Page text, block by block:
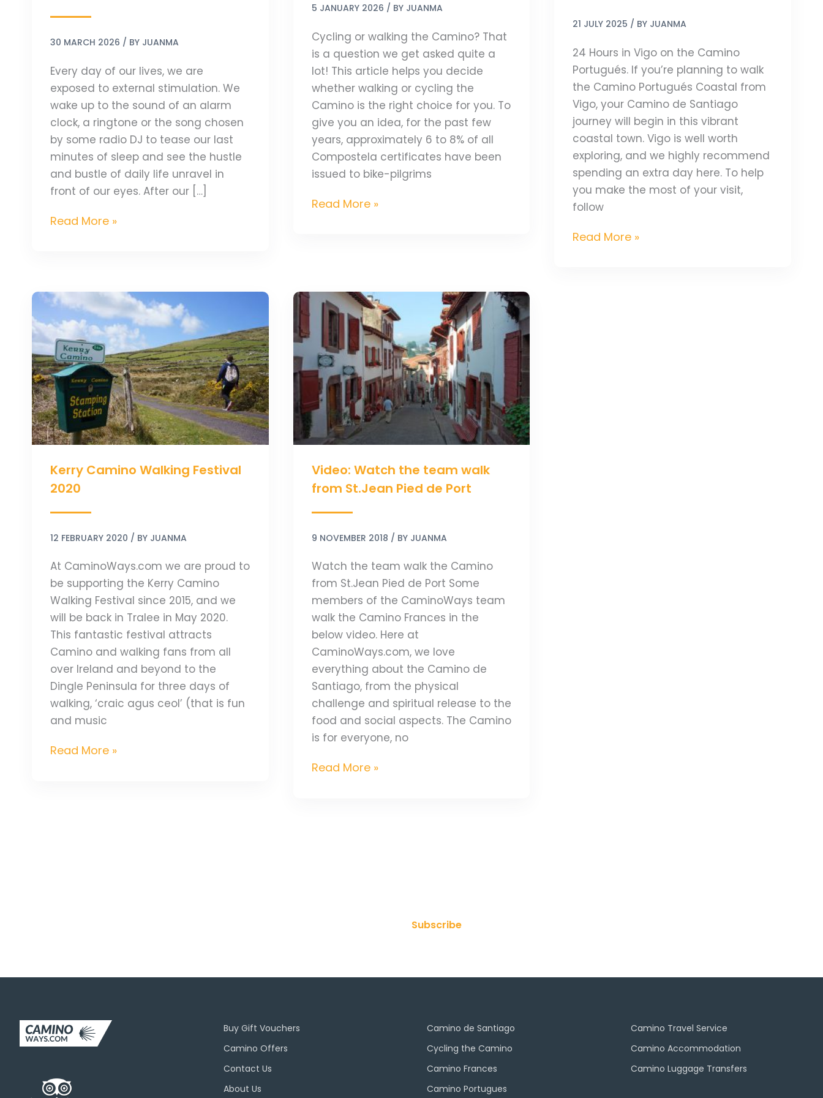
30 MARCH 2026 / BY JUANMA
Every day of our lives, we are
exposed to external stimulation. We
wake up to the sound of an alarm
clock, a ringtone or the song chosen
by some radio DJ to tease our last
minutes of sleep and see the hustle
and bustle of daily life unravel in
front of our eyes. After our […]
Read More »
5 JANUARY 2026 / BY JUANMA
Cycling or walking the Camino? That
is a question we get asked quite a
lot! This article helps you decide
whether walking or cycling the
Camino is the right choice for you. To
give you an idea, for the past few
years, approximately 6 to 8% of all
Compostela certificates have been
issued to bike-pilgrims
Read More »
21 JULY 2025 / BY JUANMA
24 Hours in Vigo on the Camino
Portugués. If you’re planning to walk
the Camino Portugués Coastal from
Vigo, your Camino de Santiago
journey will begin in this vibrant
coastal town. Vigo is well worth
exploring, and we highly recommend
spending an extra day here. To help
you make the most of your visit,
follow
Read More »
Kerry Camino Walking Festival
2020
12 FEBRUARY 2020 / BY JUANMA
At CaminoWays.com we are proud to
be supporting the Kerry Camino
Walking Festival since 2015, and we
will be back in Tralee in May 2020.
This fantastic festival attracts
Camino and walking fans from all
over Ireland and beyond to the
Dingle Peninsula for three days of
walking, ‘craic agus ceol’ (that is fun
and music
Kerry
Camino
Walking
Festival
2020
Read More »
Video: Watch the team walk
from St.Jean Pied de Port
9 NOVEMBER 2018 / BY JUANMA
Watch the team walk the Camino
from St.Jean Pied de Port Some
members of the CaminoWays team
walk the Camino Frances in the
below video. Here at
CaminoWays.com, we love
everything about the Camino de
Santiago, from the physical
challenge and spiritual release to the
food and social aspects. The Camino
is for everyone, no
Video:
Watch
team
walk
from
St.Jean
Pied
de
Port
Read More »
Subscribe
Buy Gift Vouchers
Camino Offers
Contact Us
About Us
Camino de Santiago
Cycling the Camino
Camino Frances
Camino Portugues
Camino Travel Service
Camino Accommodation
Camino Luggage Transfers